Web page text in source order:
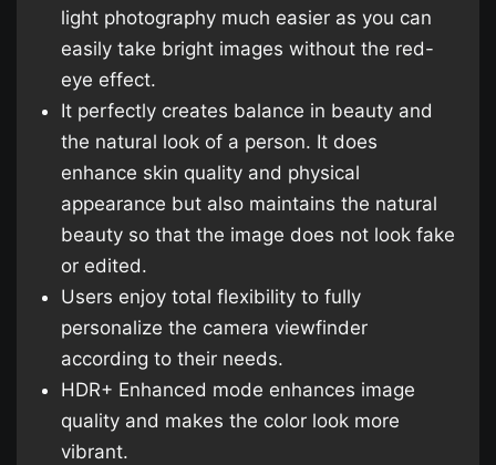
light photography much easier as you can
easily take bright images without the red-
eye effect.
It perfectly creates balance in beauty and
the natural look of a person. It does
enhance skin quality and physical
appearance but also maintains the natural
beauty so that the image does not look fake
or edited.
Users enjoy total flexibility to fully
personalize the camera viewfinder
according to their needs.
HDR+ Enhanced mode enhances image
quality and makes the color look more
vibrant.